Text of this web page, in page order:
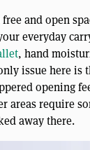
and open
everyday
, hand
issue here is
opening
areas require
away there.